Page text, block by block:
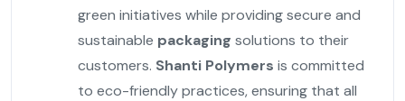
green initiatives while providing secure and
sustainable packaging solutions to their
customers. Shanti Polymers is committed
to eco-friendly practices, ensuring that all